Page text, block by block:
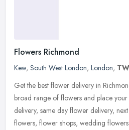
Flowers Richmond
Kew, South West London, London,
Get the best flower delivery in
broad range of flowers and place
delivery, same day flower delivery,
flowers, flower shops, wedding